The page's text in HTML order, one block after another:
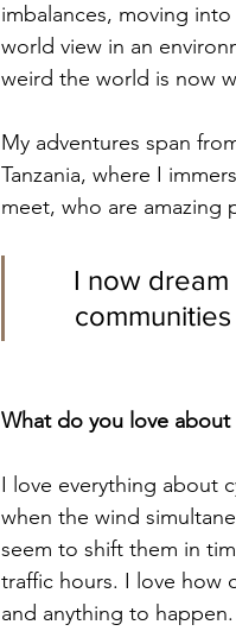
imbalances, moving
world view in an
weird the world is now
My adventures span
Tanzania, where I
meet, who are amazing
I now
What do you love about
I love everything about
when the wind
seem to shift them in
traffic hours. I love how
and anything to